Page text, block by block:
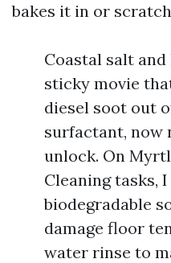
bakes it in or
Coastal salt
sticky movie
diesel soot out
surfactant, now
unlock. On
Cleaning tasks,
biodegradable
damage floor
water rinse to